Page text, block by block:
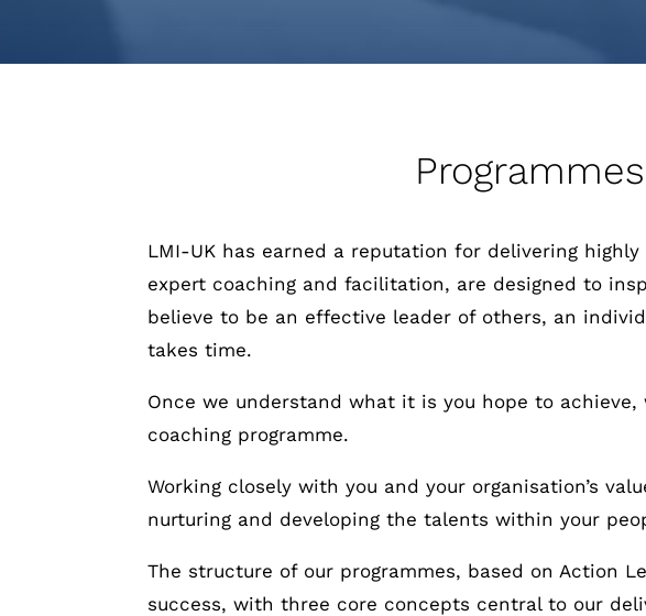
LMI-UK has earned a reputation for delivering
expert coaching and facilitation, are designed to
believe to be an effective leader of others, an
takes time.
Once we understand what it is you hope to
coaching programme.
Working closely with you and your organisation’s
nurturing and developing the talents within your
The structure of our programmes, based on Action
success, with three core concepts central to our